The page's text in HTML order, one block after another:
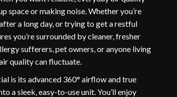
space or making noise. Whether you’re
a long day, or trying to get a restful
you’re surrounded by cleaner, fresher
sufferers, pet owners, or anyone living
quality can fluctuate.
is its advanced 360° airflow and true
a sleek, easy-to-use unit. You’ll enjoy